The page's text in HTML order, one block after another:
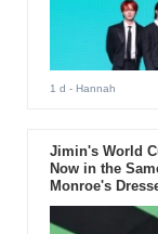
1 d - Hannah
Jimin's World
Now in the
Monroe's